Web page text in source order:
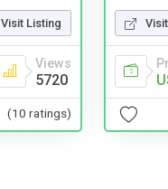
Visit Listing
Views
5720
(10 ratings)